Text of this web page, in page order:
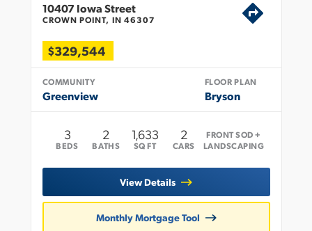
10407 Iowa Street
CROWN POINT, IN 46307
$329,544
COMMUNITY
Greenview
FLOOR PLAN
Bryson
3
BEDS
2
BATHS
1,633
SQ FT
2
CARS
FRONT SOD +
LANDSCAPING
View Details
Monthly Mortgage Tool